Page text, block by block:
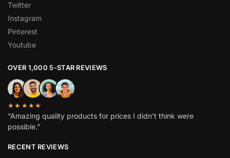
Twitter
Instagram
Pinterest
Youtube
OVER 1,000 5-STAR REVIEWS
★★★★★
“Amazing quality products for prices I didn’t think were
possible.”
RECENT REVIEWS